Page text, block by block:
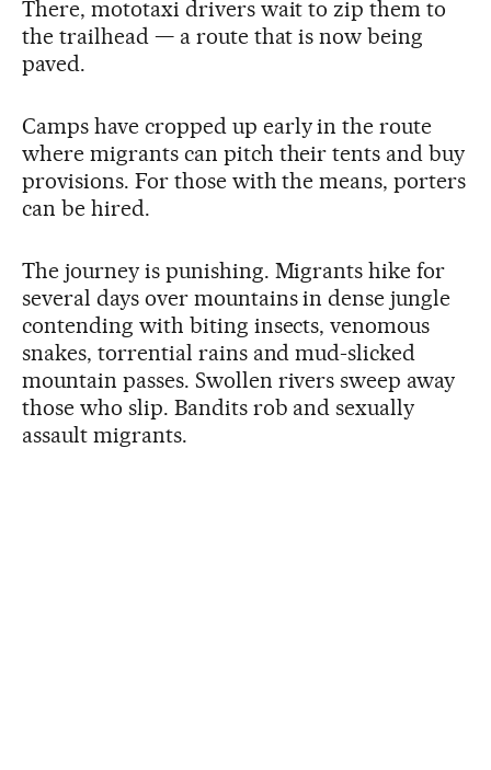
There, mototaxi drivers wait to zip them to
the trailhead — a route that is now being
paved.
Camps have cropped up early in the route
where migrants can pitch their tents and buy
provisions. For those with the means, porters
can be hired.
The journey is punishing. Migrants hike for
several days over mountains in dense jungle
contending with biting insects, venomous
snakes, torrential rains and mud-slicked
mountain passes. Swollen rivers sweep away
those who slip. Bandits rob and sexually
assault migrants.